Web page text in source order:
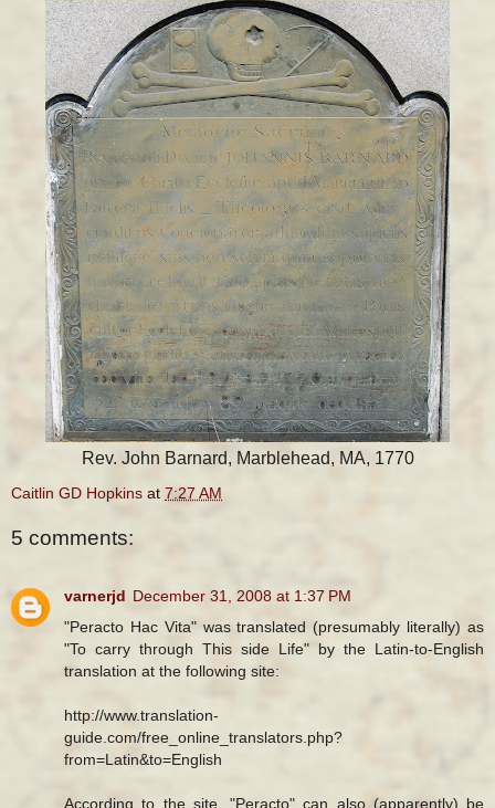
Rev. John Barnard, Marblehead, MA, 1770
Caitlin GD Hopkins at 7:27 AM
5 comments:
varnerjd December 31, 2008 at 1:37 PM
"Peracto Hac Vita" was translated (presumably literally) as
"To carry through This side Life" by the Latin-to-English
translation at the following site:
http://www.translation-
guide.com/free_online_translators.php?
from=Latin&to=English
According to the site, "Peracto" can also (apparently) be